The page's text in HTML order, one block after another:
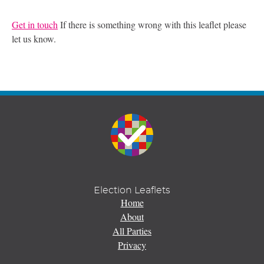
Get in touch If there is something wrong with this leaflet please
let us know.
Election Leaflets
Home
About
All Parties
Privacy